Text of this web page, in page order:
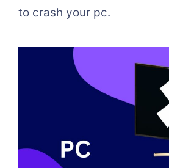
to crash your pc.